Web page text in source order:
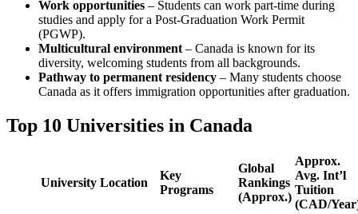
Work opportunities – Students can work part-time during
studies and apply for a Post-Graduation Work Permit
(PGWP).
Multicultural environment – Canada is known for its
diversity, welcoming students from all backgrounds.
Pathway to permanent residency – Many students choose
Canada as it offers immigration opportunities after graduation.
Top 10 Universities in Canada
University Location
Key
Programs
Global
Rankings
(Approx.)
Approx.
Avg. Int’l
Tuition
(CAD/